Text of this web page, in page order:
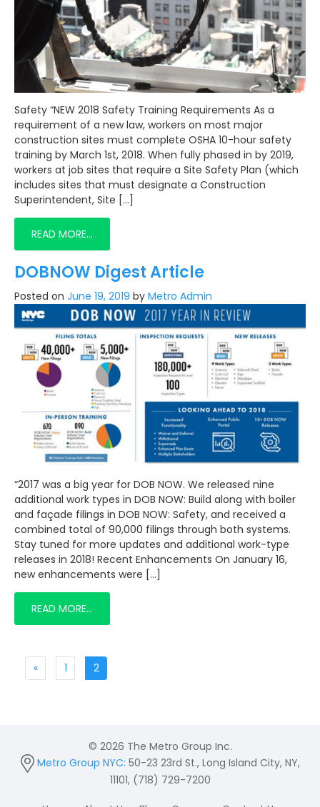
Safety “NEW 2018 Safety Training Requirements As a
requirement of a new law, workers on most major
construction sites must complete OSHA 10-hour safety
training by March 1st, 2018. When fully phased in by 2019,
workers at job sites that require a Site Safety Plan (which
includes sites that must designate a Construction
Superintendent, Site […]
READ MORE…
DOBNOW Digest Article
Posted on June 19, 2019 by Metro Admin
“2017 was a big year for DOB NOW. We released nine
additional work types in DOB NOW: Build along with boiler
and façade filings in DOB NOW: Safety, and received a
combined total of 90,000 filings through both systems.
Stay tuned for more updates and additional work-type
releases in 2018! Recent Enhancements On January 16,
new enhancements were […]
READ MORE…
« 1 2
© 2026 The Metro Group Inc.
Metro Group NYC: 50-23 23rd St., Long Island City, NY,
11101, (718) 729-7200